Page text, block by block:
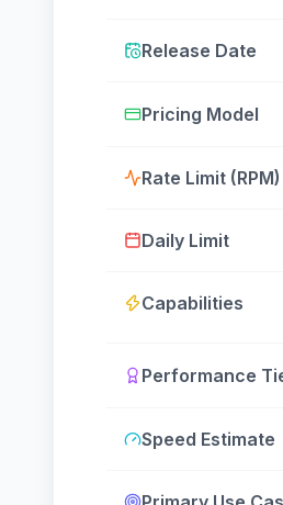
Release Date
Pricing Model
Rate Limit (RPM)
Daily Limit
Capabilities
Performance
Speed Estimate